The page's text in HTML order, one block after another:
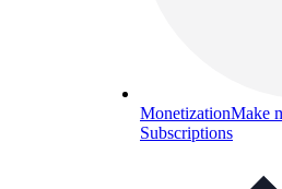
MonetizationMake
Subscriptions